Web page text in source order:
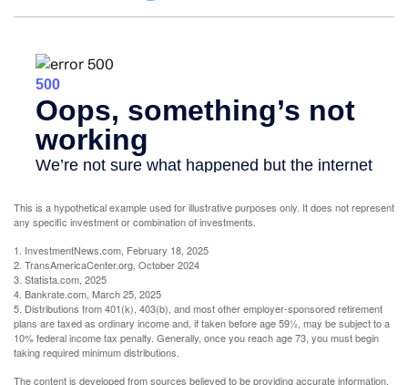
This is a hypothetical example used for illustrative purposes only. It does not represent
any specific investment or combination of investments.
1. InvestmentNews.com, February 18, 2025
2. TransAmericaCenter.org, October 2024
3. Statista.com, 2025
4. Bankrate.com, March 25, 2025
5. Distributions from 401(k), 403(b), and most other employer-sponsored retirement
plans are taxed as ordinary income and, if taken before age 59½, may be subject to a
10% federal income tax penalty. Generally, once you reach age 73, you must begin
taking required minimum distributions.
The content is developed from sources believed to be providing accurate information.